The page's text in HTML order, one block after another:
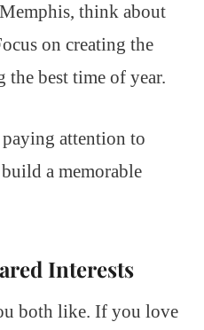
think about
on creating the
best time of year.
attention to
a memorable
Interests
both like. If you love